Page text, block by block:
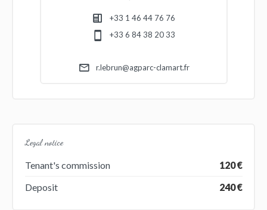
+33 1 46 44 76 76
+33 6 84 38 20 33
r.lebrun@agparc-clamart.fr
Legal notice
Tenant's commission
120 €
Deposit
240 €